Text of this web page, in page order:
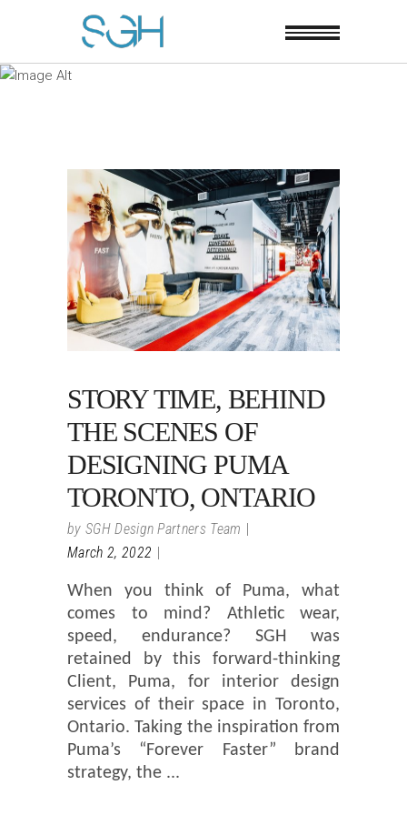
STORY TIME, BEHIND
THE SCENES OF
DESIGNING PUMA
TORONTO, ONTARIO
by SGH Design Partners Team
March 2, 2022
When you think of Puma, what
comes to mind? Athletic wear,
speed, endurance? SGH was
retained by this forward-thinking
Client, Puma, for interior design
services of their space in Toronto,
Ontario. Taking the inspiration from
Puma’s “Forever Faster” brand
strategy, the